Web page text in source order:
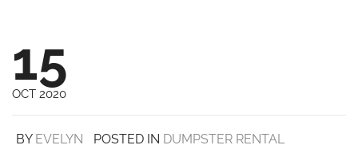
15
OCT 2020
BY EVELYN POSTED IN DUMPSTER RENTAL